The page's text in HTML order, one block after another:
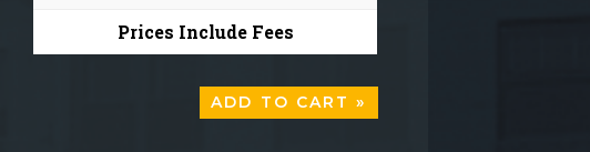
Prices Include Fees
ADD TO CART »